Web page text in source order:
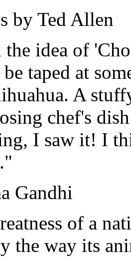
by Ted Allen
the idea of
taped at
A
chef's
I saw it! I
Gandhi
of a
the way its